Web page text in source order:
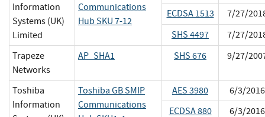
Information
Systems (UK)
Limited
Communications
Hub SKU 7-12
ECDSA 1513
7/27/
SHS 4497
7/27/
Trapeze
Networks
AP_SHA1 SHS 676 9/27/
Toshiba
Information
Toshiba GB SMIP
Communications
AES 3980
6/3/2016
ECDSA 880
6/3/2016